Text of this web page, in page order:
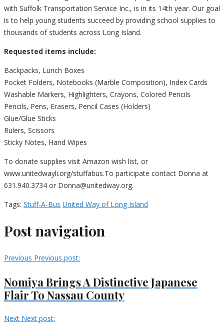
with Suffolk Transportation Service Inc., is in its 14th year. Our goal
is to help young students succeed by providing school supplies to
thousands of students across Long Island.
Requested items include:
Backpacks, Lunch Boxes
Pocket Folders, Notebooks (Marble Composition), Index Cards
Washable Markers, Highlighters, Crayons, Colored Pencils
Pencils, Pens, Erasers, Pencil Cases (Holders)
Glue/Glue Sticks
Rulers, Scissors
Sticky Notes, Hand Wipes
To donate supplies visit Amazon wish list, or
www.unitedwayli.org/stuffabus.To participate contact Donna at
631.940.3734 or Donna@unitedway.org.
Tags: Stuff-A-Bus United Way of Long Island
Post navigation
Previous Previous post:
Nomiya Brings A Distinctive Japanese
Flair To Nassau County
Next Next post: